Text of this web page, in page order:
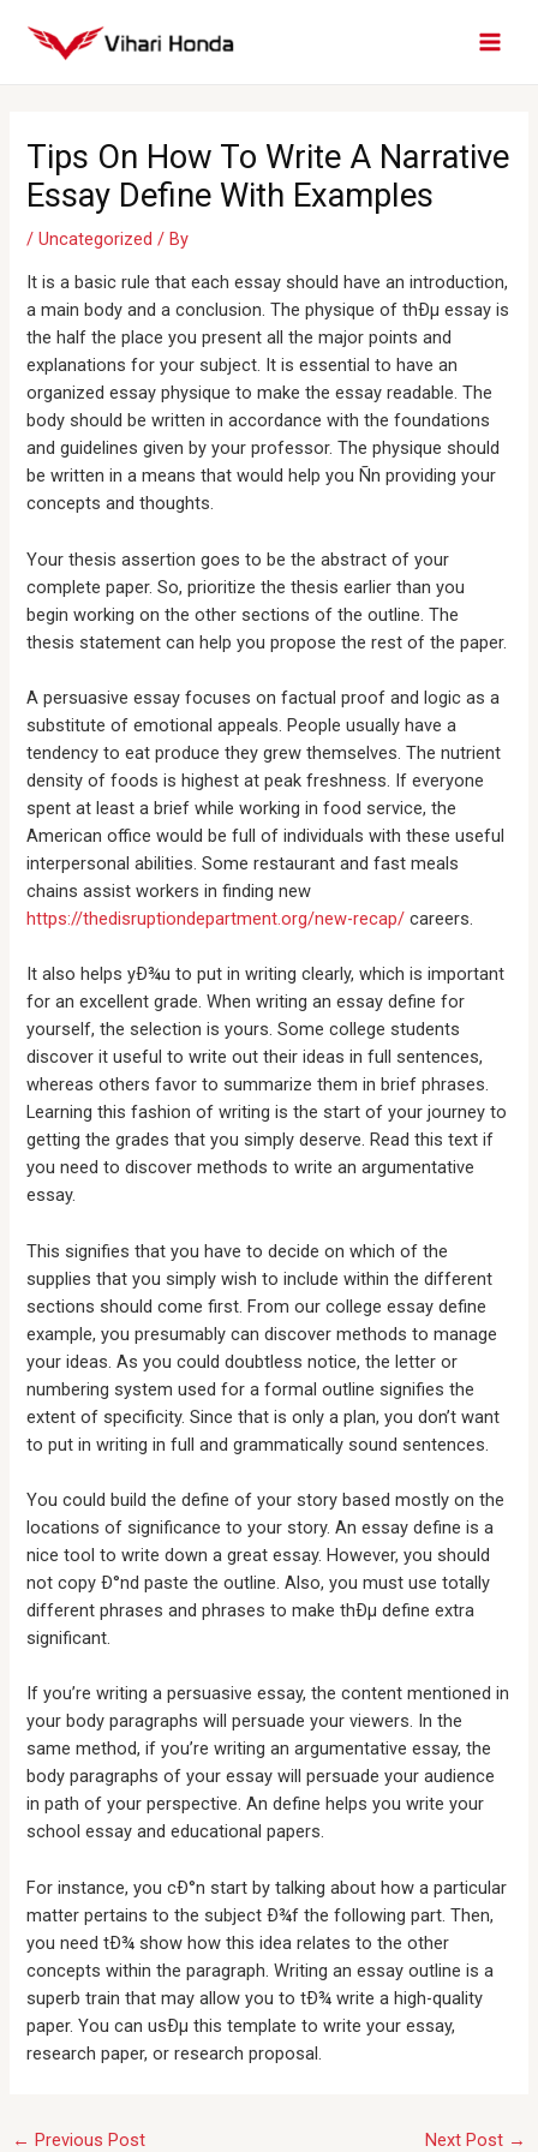
Tips On How To Write A Narrative
Essay Define With Examples
/Uncategorized / By
It is a basic rule that each essay should have an introduction,
a main body and a conclusion. The physique of thÐµ essay is
the half the place you present all the major points and
explanations for your subject. It is essential to have an
organized essay physique to make the essay readable. The
body should be written in accordance with the foundations
and guidelines given by your professor. The physique should
be written in a means that would help you Ñn providing your
concepts and thoughts.
Your thesis assertion goes to be the abstract of your
complete paper. So, prioritize the thesis earlier than you
begin working on the other sections of the outline. The
thesis statement can help you propose the rest of the paper.
A persuasive essay focuses on factual proof and logic as a
substitute of emotional appeals. People usually have a
tendency to eat produce they grew themselves. The nutrient
density of foods is highest at peak freshness. If everyone
spent at least a brief while working in food service, the
American office would be full of individuals with these useful
interpersonal abilities. Some restaurant and fast meals
chains assist workers in finding new
https://thedisruptiondepartment.org/new-recap/ careers.
It also helps yÐ¾u to put in writing clearly, which is important
for an excellent grade. When writing an essay define for
yourself, the selection is yours. Some college students
discover it useful to write out their ideas in full sentences,
whereas others favor to summarize them in brief phrases.
Learning this fashion of writing is the start of your journey to
getting the grades that you simply deserve. Read this text if
you need to discover methods to write an argumentative
essay.
This signifies that you have to decide on which of the
supplies that you simply wish to include within the different
sections should come first. From our college essay define
example, you presumably can discover methods to manage
your ideas. As you could doubtless notice, the letter or
numbering system used for a formal outline signifies the
extent of specificity. Since that is only a plan, you don’t want
to put in writing in full and grammatically sound sentences.
You could build the define of your story based mostly on the
locations of significance to your story. An essay define is a
nice tool to write down a great essay. However, you should
not copy Ð°nd paste the outline. Also, you must use totally
different phrases and phrases to make thÐµ define extra
significant.
If you’re writing a persuasive essay, the content mentioned in
your body paragraphs will persuade your viewers. In the
same method, if you’re writing an argumentative essay, the
body paragraphs of your essay will persuade your audience
in path of your perspective. An define helps you write your
school essay and educational papers.
For instance, you cÐ°n start by talking about how a particular
matter pertains to the subject Ð¾f the following part. Then,
you need tÐ¾ show how this idea relates to the other
concepts within the paragraph. Writing an essay outline is a
superb train that may allow you to tÐ¾ write a high-quality
paper. You can usÐµ this template to write your essay,
research paper, or research proposal.
← Previous Post Next Post →